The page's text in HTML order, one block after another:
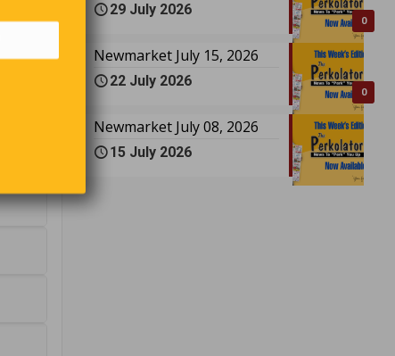
0
29 July 2026
0
Newmarket July 15, 2026
22 July 2026
Newmarket July 08, 2026
15 July 2026